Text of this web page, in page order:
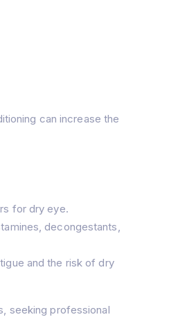
can increase the
for dry eye.
decongestants,
and the risk of dry
seeking professional